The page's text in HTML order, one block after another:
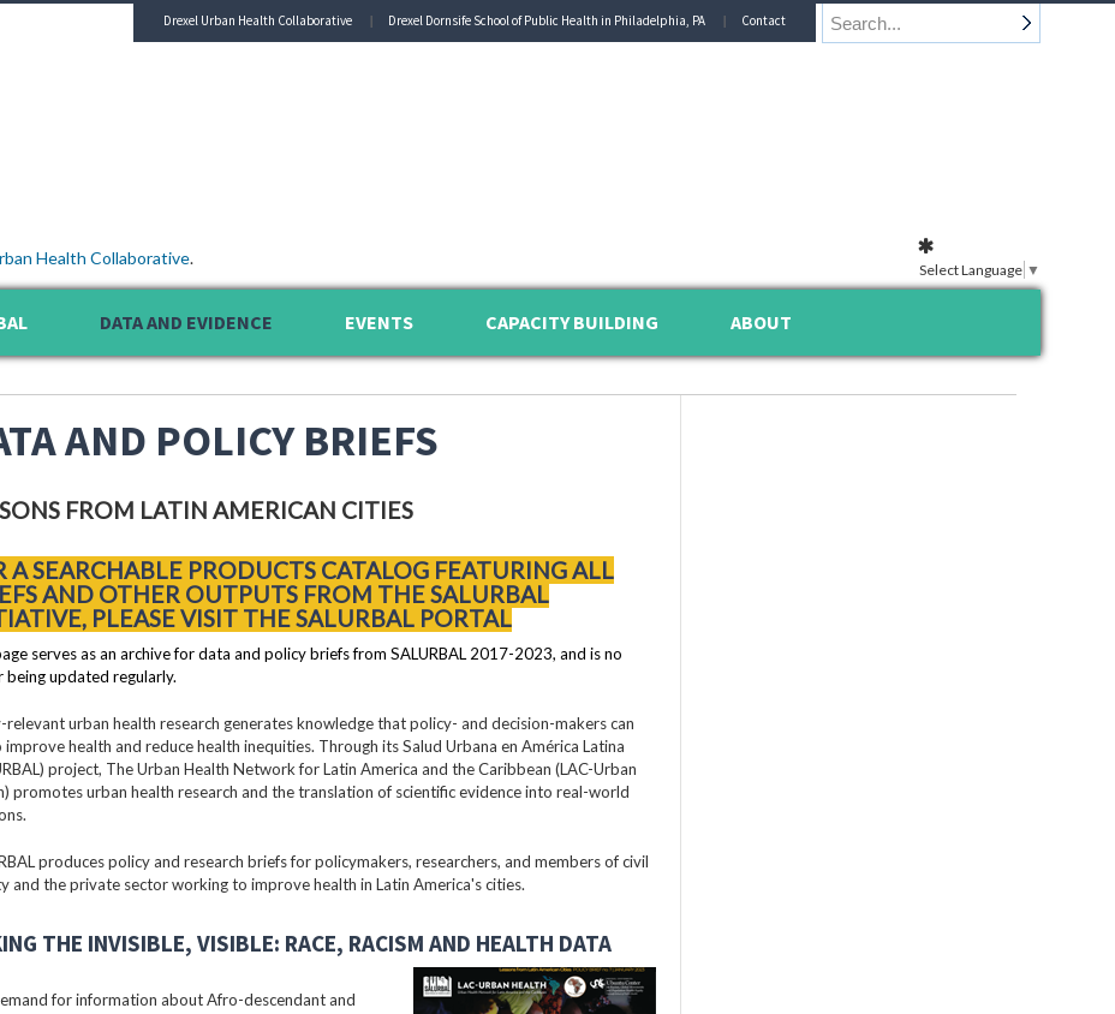
Health Collaborative.
Drexel Urban Health Collaborative Drexel Dornsife School of Public Health in Philadelphia, PA Contact
DATA AND EVIDENCE EVENTS CAPACITY BUILDING ABOUT
AND POLICY BRIEFS
FROM LATIN AMERICAN CITIES
A SEARCHABLE PRODUCTS CATALOG FEATURING ALL
AND OTHER OUTPUTS FROM THE SALURBAL
PLEASE VISIT THE SALURBAL PORTAL
serves as an archive for data and policy briefs from SALURBAL 2017-2023, and is no
being updated regularly.
relevant urban health research generates knowledge that policy- and decision-makers can
improve health and reduce health inequities. Through its Salud Urbana en América Latina
project, The Urban Health Network for Latin America and the Caribbean (LAC-Urban
promotes urban health research and the translation of scientific evidence into real-world
produces policy and research briefs for policymakers, researchers, and members of civil
and the private sector working to improve health in Latin America's cities.
THE INVISIBLE, VISIBLE: RACE, RACISM AND HEALTH DATA
for information about Afro-descendant and
Select Language ▼